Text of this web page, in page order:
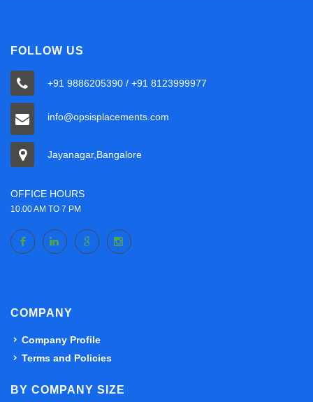
FOLLOW US
+91 9886205390 / +91 8123999977
info@opsisplacements.com
Jayanagar,Bangalore
OFFICE HOURS
10.00 AM TO 7 PM
COMPANY
Company Profile
Terms and Policies
BY COMPANY SIZE